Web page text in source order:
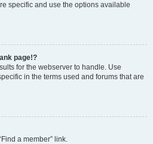
specific and use the options available
page!?
for the webserver to handle. Use
in the terms used and forums that are
a member” link.